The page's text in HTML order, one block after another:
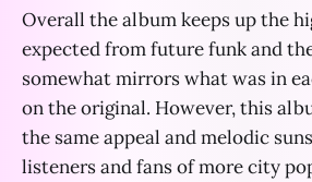
Overall the album keeps up the
expected from future funk and
somewhat mirrors what was in
on the original. However, this
the same appeal and melodic
listeners and fans of more city